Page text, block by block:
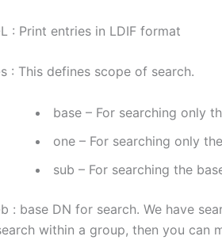
: Print entries in LDIF format
: This defines scope of search.
base – For searching only
one – For searching only
sub – For searching the
: base DN for search. We have
within a group, then you can